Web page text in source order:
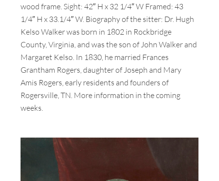
wood frame. Sight: 42″ H x 32 1/4″ W Framed: 43
1/4″ H x 33.1/4″ W. Biography of the sitter: Dr. Hugh
Kelso Walker was born in 1802 in Rockbridge
County, Virginia, and was the son of John Walker and
Margaret Kelso. In 1830, he married Frances
Grantham Rogers, daughter of Joseph and Mary
Amis Rogers, early residents and founders of
Rogersville, TN. More information in the coming
weeks.